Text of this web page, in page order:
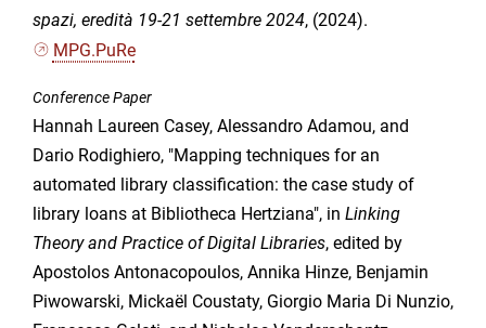
spazi, eredità 19-21 settembre 2024, (2024).
MPG.PuRe
Conference Paper
Hannah Laureen Casey, Alessandro Adamou, and
Dario Rodighiero, "Mapping techniques for an
automated library classification: the case study of
library loans at Bibliotheca Hertziana", in Linking
Theory and Practice of Digital Libraries, edited by
Apostolos Antonacopoulos, Annika Hinze, Benjamin
Piwowarski, Mickaël Coustaty, Giorgio Maria Di Nunzio,